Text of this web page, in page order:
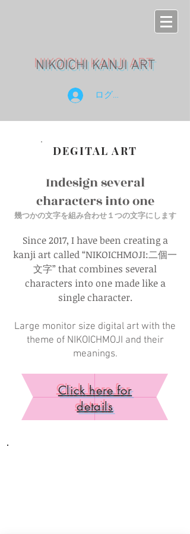
NIKOICHI KANJI ART
ログイン
DEGITAL ART
Indesign several
characters into one
幾つかの文字を組み合わせ１つの文字にします
Since 2017, I have been creating a
kanji art called “NIKOICHMOJI:二個一
文字” that combines several
characters into one made like a
single character.
Large monitor size digital art with the
theme of NIKOICHMOJI and their
meanings.
Click here for
details